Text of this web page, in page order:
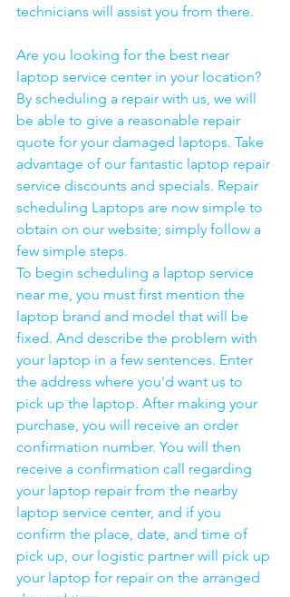
technicians will assist you from there.
Are you looking for the best near
laptop service center in your location?
By scheduling a repair with us, we will
be able to give a reasonable repair
quote for your damaged laptops. Take
advantage of our fantastic laptop repair
service discounts and specials. Repair
scheduling Laptops are now simple to
obtain on our website; simply follow a
few simple steps.
To begin scheduling a laptop service
near me, you must first mention the
laptop brand and model that will be
fixed. And describe the problem with
your laptop in a few sentences. Enter
the address where you'd want us to
pick up the laptop. After making your
purchase, you will receive an order
confirmation number. You will then
receive a confirmation call regarding
your laptop repair from the nearby
laptop service center, and if you
confirm the place, date, and time of
pick up, our logistic partner will pick up
your laptop for repair on the arranged